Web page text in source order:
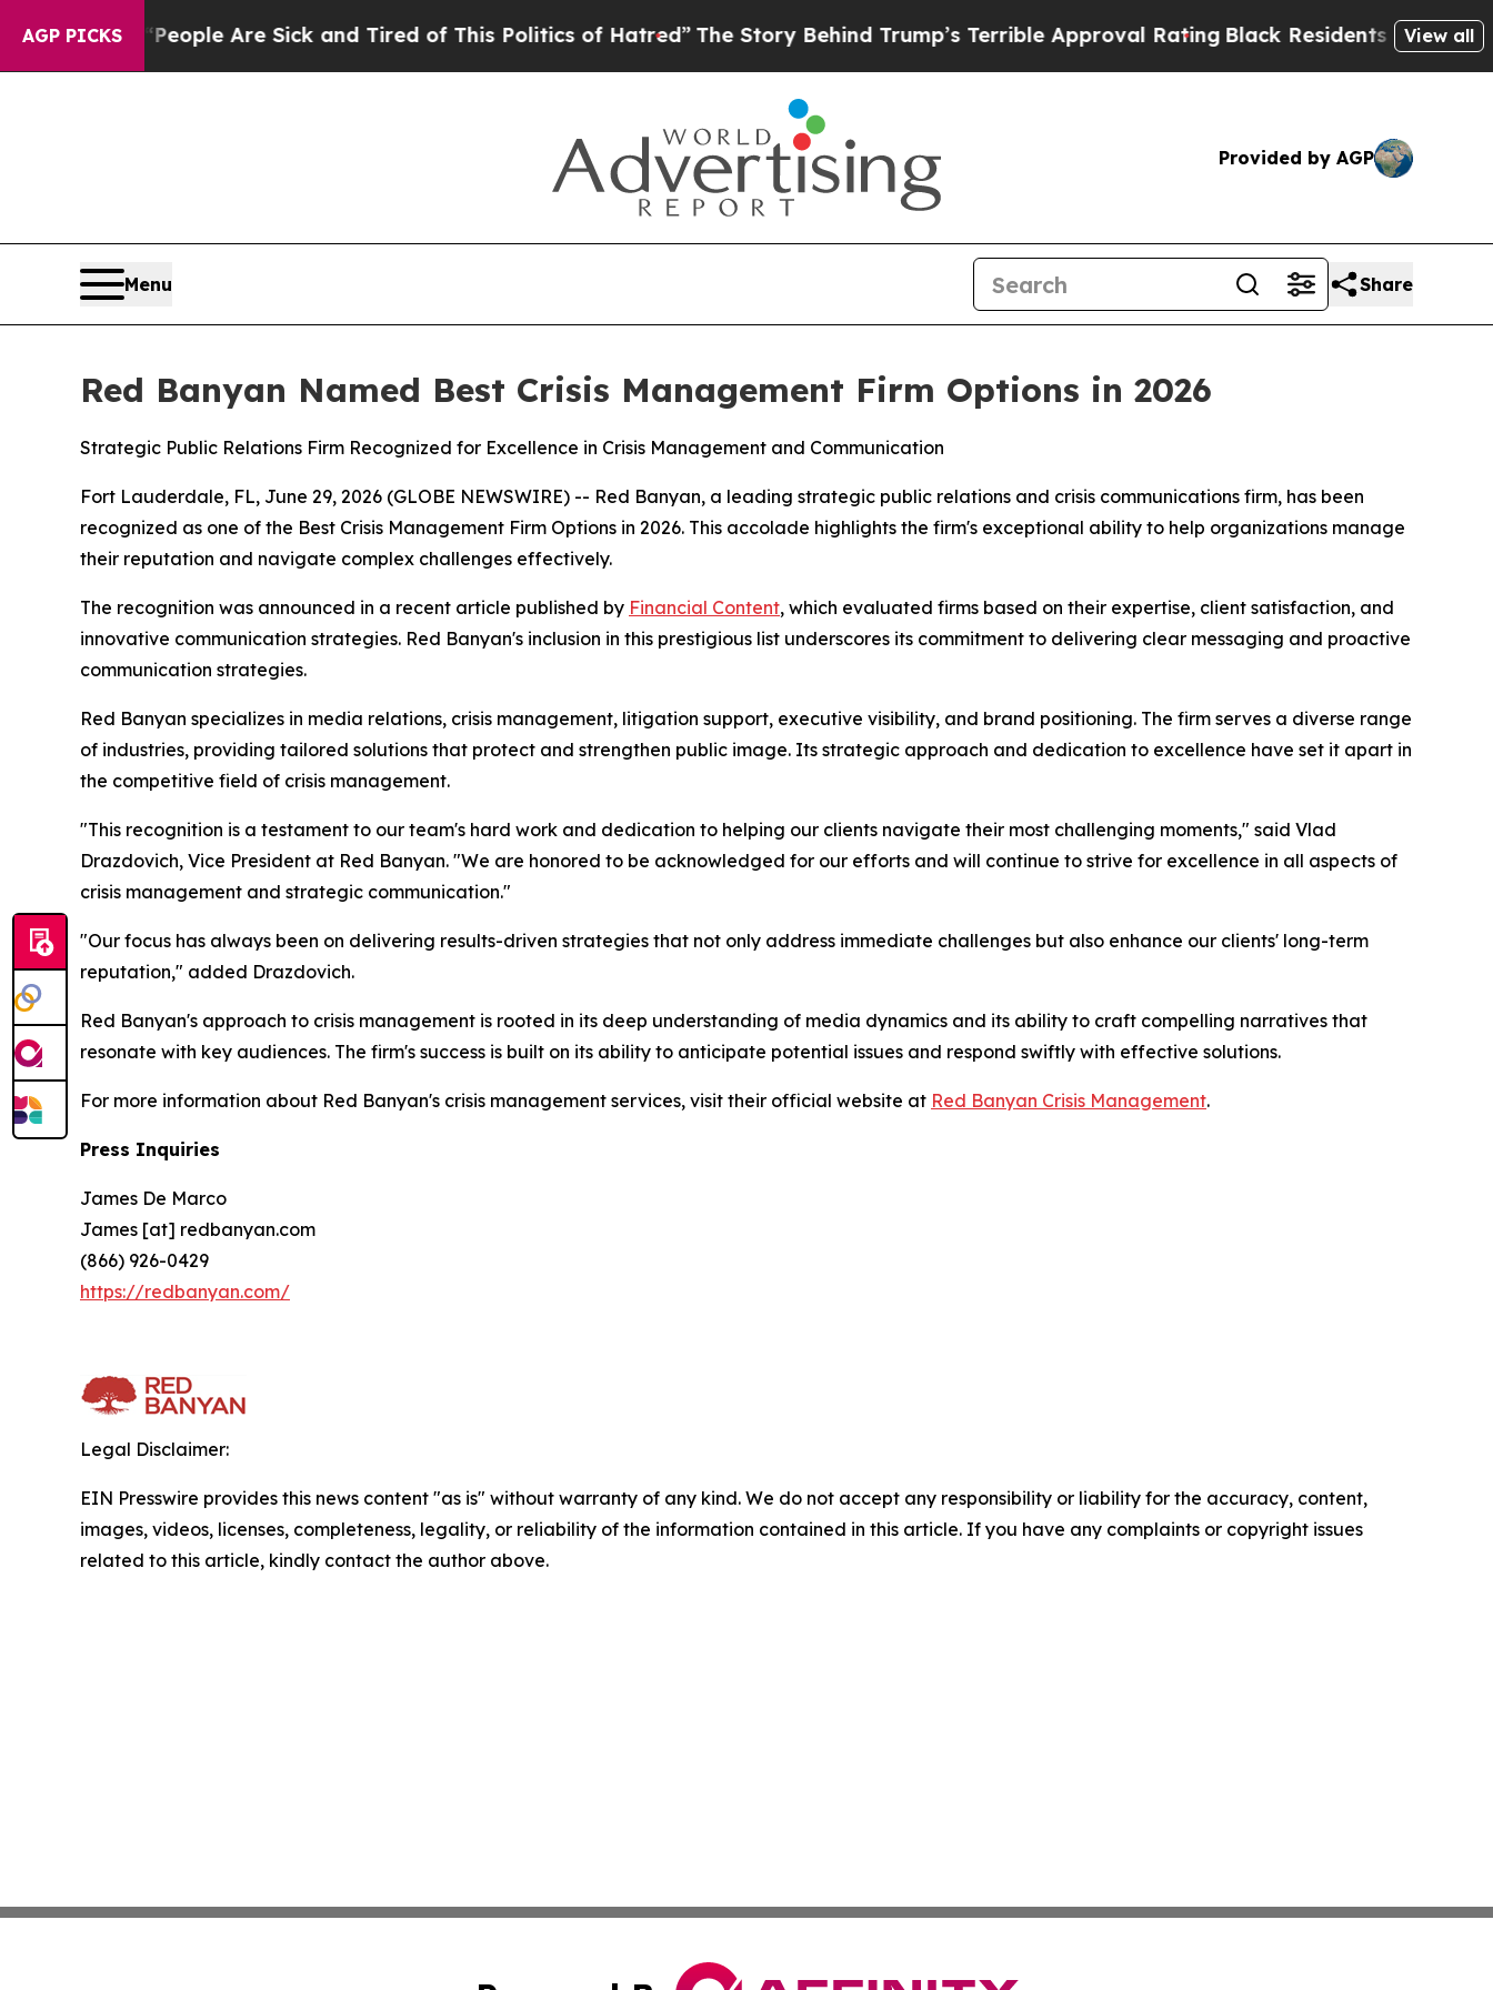
AGP PICKS
Win: “People Are Sick and Tired of This Politics of Hatred”The Story Behind Trump’s Terrible Approval RatingBlack Residents Warned ofView all
Provided by AGP
Menu Share
Red Banyan Named Best Crisis Management Firm Options in 2026
Strategic Public Relations Firm Recognized for Excellence in Crisis Management and Communication
Fort Lauderdale, FL, June 29, 2026 (GLOBE NEWSWIRE) -- Red Banyan, a leading strategic public relations and crisis communications firm, has been
recognized as one of the Best Crisis Management Firm Options in 2026. This accolade highlights the firm's exceptional ability to help organizations manage
their reputation and navigate complex challenges effectively.
The recognition was announced in a recent article published by Financial Content, which evaluated firms based on their expertise, client satisfaction, and
innovative communication strategies. Red Banyan's inclusion in this prestigious list underscores its commitment to delivering clear messaging and proactive
communication strategies.
Red Banyan specializes in media relations, crisis management, litigation support, executive visibility, and brand positioning. The firm serves a diverse range
of industries, providing tailored solutions that protect and strengthen public image. Its strategic approach and dedication to excellence have set it apart in
the competitive field of crisis management.
"This recognition is a testament to our team's hard work and dedication to helping our clients navigate their most challenging moments," said Vlad
Drazdovich, Vice President at Red Banyan. "We are honored to be acknowledged for our efforts and will continue to strive for excellence in all aspects of
crisis management and strategic communication."
"Our focus has always been on delivering results-driven strategies that not only address immediate challenges but also enhance our clients' long-term
reputation," added Drazdovich.
Red Banyan's approach to crisis management is rooted in its deep understanding of media dynamics and its ability to craft compelling narratives that
resonate with key audiences. The firm's success is built on its ability to anticipate potential issues and respond swiftly with effective solutions.
For more information about Red Banyan's crisis management services, visit their official website at Red Banyan Crisis Management.
Press Inquiries
James De Marco
James [at] redbanyan.com
(866) 926-0429
https://redbanyan.com/
Legal Disclaimer:
EIN Presswire provides this news content "as is" without warranty of any kind. We do not accept any responsibility or liability for the accuracy, content,
images, videos, licenses, completeness, legality, or reliability of the information contained in this article. If you have any complaints or copyright issues
related to this article, kindly contact the author above.